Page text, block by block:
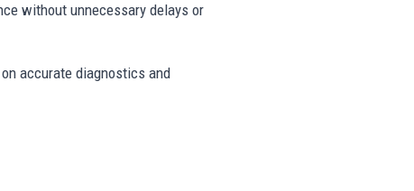
without unnecessary delays or
accurate diagnostics and